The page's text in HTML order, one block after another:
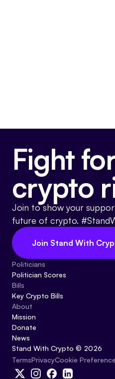
Fight
crypto
Join to show your
future of crypto.
Join Stand With
Politicians
Politician Scores
Bills
Key Crypto Bills
About
Mission
Donate
News
Stand With Crypto © 2026
TermsPrivacyCookie